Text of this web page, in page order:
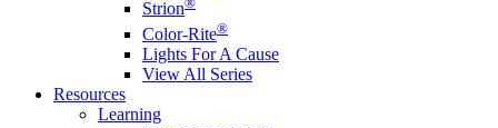
Strion
Color-Rite®
Lights For A Cause
View All Series
Resources
Learning